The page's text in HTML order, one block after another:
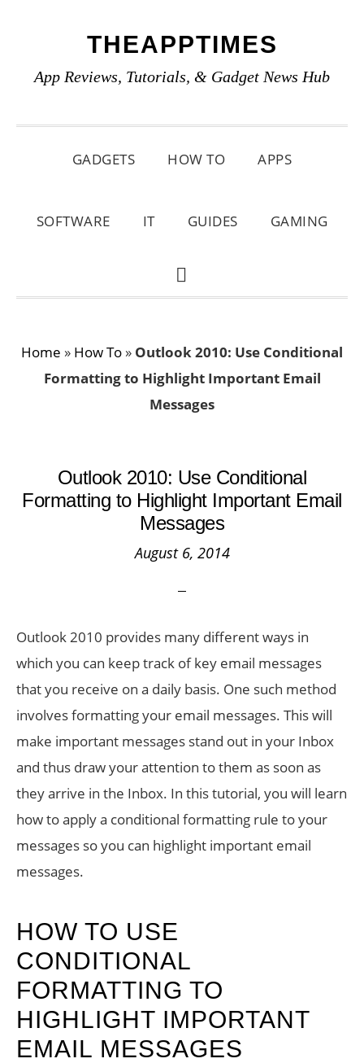
primary
main
primary
THEAPPTIMES
App Reviews, Tutorials, & Gadget News Hub
GADGETS HOW TO APPS
SOFTWARE IT GUIDES GAMING
SHOW
Home » How To » Outlook 2010: Use Conditional
Formatting to Highlight Important Email
Messages
Outlook 2010: Use Conditional
Formatting to Highlight Important Email
Messages
August 6, 2014
Outlook 2010 provides many different ways in
which you can keep track of key email messages
that you receive on a daily basis. One such method
involves formatting your email messages. This will
make important messages stand out in your Inbox
and thus draw your attention to them as soon as
they arrive in the Inbox. In this tutorial, you will learn
how to apply a conditional formatting rule to your
messages so you can highlight important email
messages.
HOW TO USE
CONDITIONAL
FORMATTING TO
HIGHLIGHT IMPORTANT
EMAIL MESSAGES